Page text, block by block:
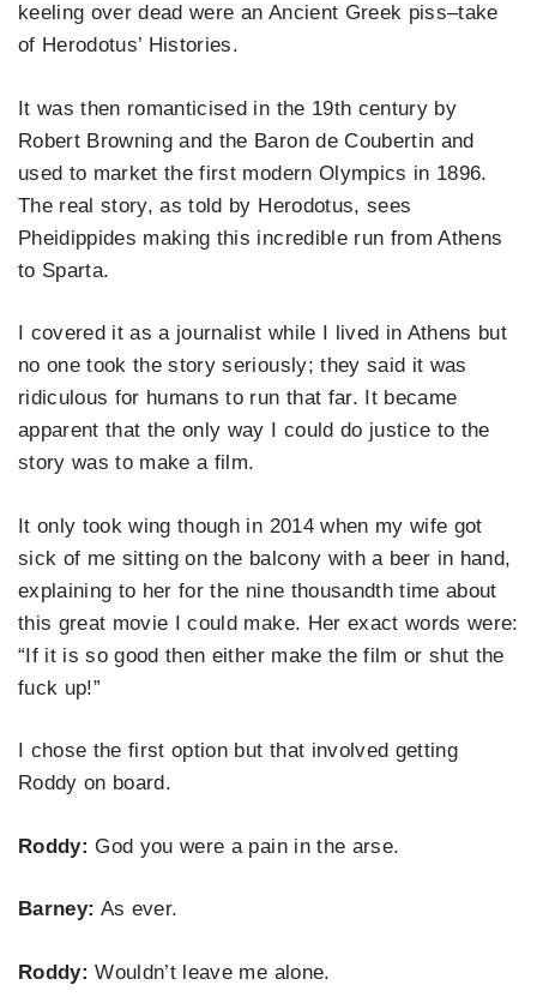
keeling over dead were an Ancient Greek piss–take
of Herodotus’ Histories.
It was then romanticised in the 19th century by
Robert Browning and the Baron de Coubertin and
used to market the first modern Olympics in 1896.
The real story, as told by Herodotus, sees
Pheidippides making this incredible run from Athens
to Sparta.
I covered it as a journalist while I lived in Athens but
no one took the story seriously; they said it was
ridiculous for humans to run that far. It became
apparent that the only way I could do justice to the
story was to make a film.
It only took wing though in 2014 when my wife got
sick of me sitting on the balcony with a beer in hand,
explaining to her for the nine thousandth time about
this great movie I could make. Her exact words were:
“If it is so good then either make the film or shut the
fuck up!”
I chose the first option but that involved getting
Roddy on board.
Roddy: God you were a pain in the arse.
Barney: As ever.
Roddy: Wouldn’t leave me alone.